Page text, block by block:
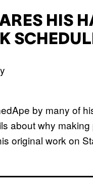
HIS
by many of
about why
original work on